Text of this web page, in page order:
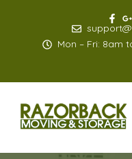
Mon – Fri: 8am